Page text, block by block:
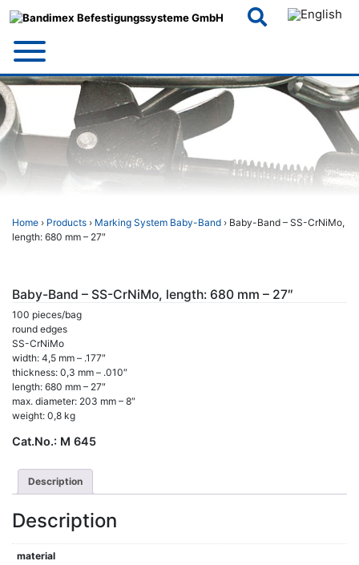
Home › Products › Marking System Baby-Band › Baby-Band – SS-CrNiMo,
length: 680 mm – 27″
Baby-Band – SS-CrNiMo, length: 680 mm – 27″
100 pieces/bag
round edges
SS-CrNiMo
width: 4,5 mm – .177″
thickness: 0,3 mm – .010″
length: 680 mm – 27″
max. diameter: 203 mm – 8″
weight: 0,8 kg
Cat.No.: M 645
Description
Description
material